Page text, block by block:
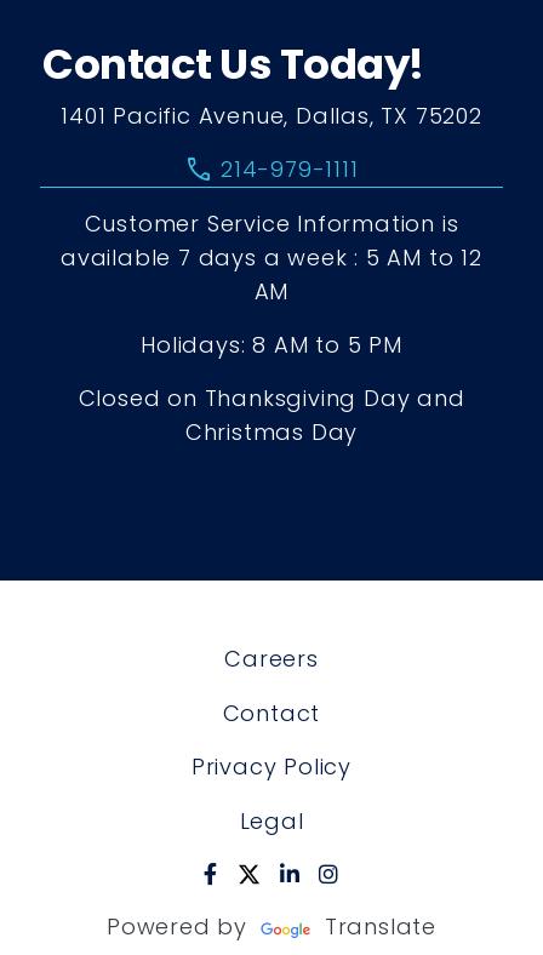
Contact Us Today!
1401 Pacific Avenue, Dallas, TX 75202
call 214-979-1111
Customer Service Information is
available 7 days a week : 5 AM to 12
AM
Holidays: 8 AM to 5 PM
Closed on Thanksgiving Day and
Christmas Day
Careers
Contact
Privacy Policy
Legal
Powered by Translate